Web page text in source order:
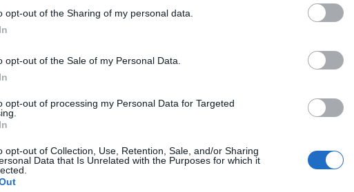
opt-out of the Sharing of my personal data.
opt-out of the Sale of my Personal Data.
opt-out of processing my Personal Data for Targeted
opt-out of Collection, Use, Retention, Sale, and/or Sharing
Data that Is Unrelated with the Purposes for which it
But whatever happens at Wembley this evening,
ANYONE.”
children dancing wildly to Sweet Caroline, and the
as Sweden’s defence did in the semi-
for Lionesses letter